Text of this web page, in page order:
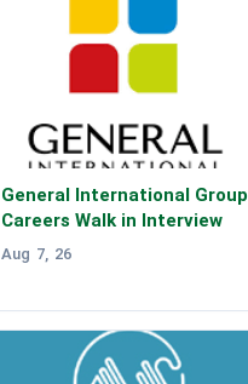
General International Group
Careers Walk in Interview
Aug 7, 26